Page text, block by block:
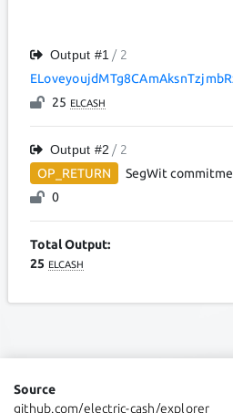
Output #1 / 2
25 ELCASH
Output #2 / 2
OP_RETURN
SegWit
0
Total Output:
25 ELCASH
Source
github.com/electric-cash/explorer